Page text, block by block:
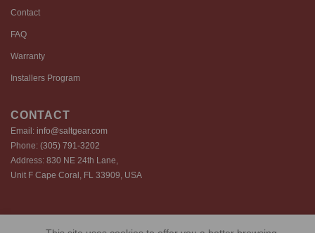
Contact
FAQ
Warranty
Installers Program
CONTACT
Email: info@saltgear.com
Phone: (305) 791-3202
Address: 830 NE 24th Lane,
Unit F Cape Coral, FL 33909, USA
Copyright 2026 ©️ SaltGear are proprietary brands of SaltGear, LLC